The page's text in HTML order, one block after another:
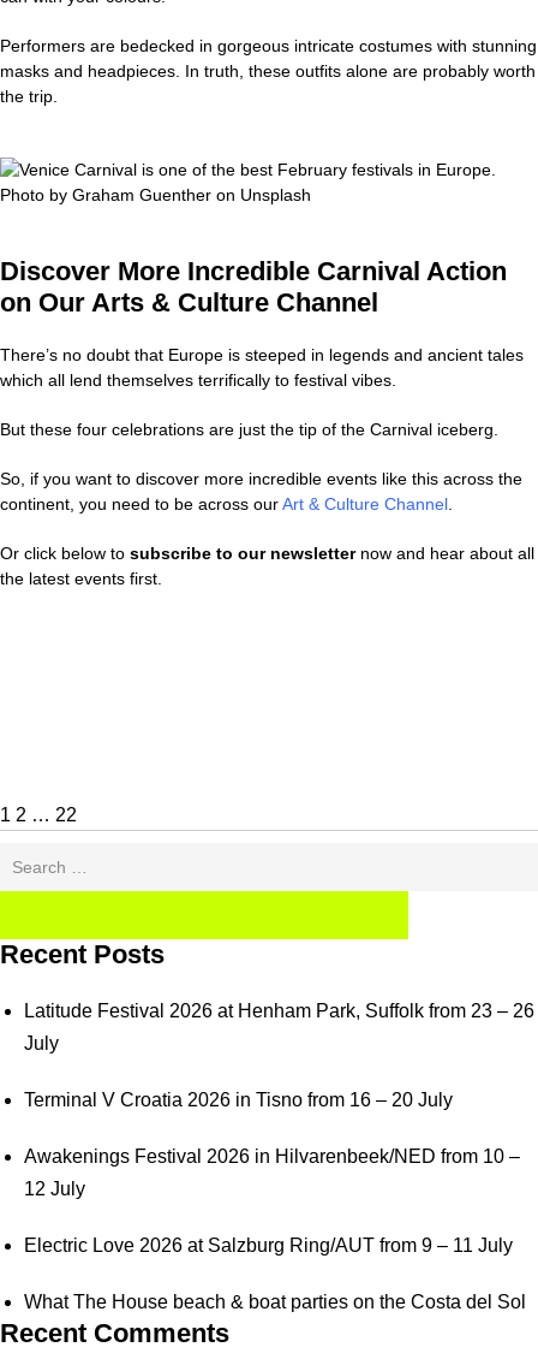
Performers are bedecked in gorgeous intricate costumes with stunning
masks and headpieces. In truth, these outfits alone are probably worth
the trip.
Discover More Incredible Carnival Action
on Our Arts & Culture Channel
There’s no doubt that Europe is steeped in legends and ancient tales
which all lend themselves terrifically to festival vibes.
But these four celebrations are just the tip of the Carnival iceberg.
So, if you want to discover more incredible events like this across the
continent, you need to be across ourArt & Culture Channel
Or click below to subscribe to our newsletternow and hear about all
the latest events first.
1 2 … 22
Recent Posts
Latitude Festival 2026 at Henham Park, Suffolk from 23 – 26
July
Terminal V Croatia 2026 in Tisno from 16 – 20 July
Awakenings Festival 2026 in Hilvarenbeek/NED from 10 –
12 July
Electric Love 2026 at Salzburg Ring/AUT from 9 – 11 July
What The House beach & boat parties on the Costa del Sol
Recent Comments